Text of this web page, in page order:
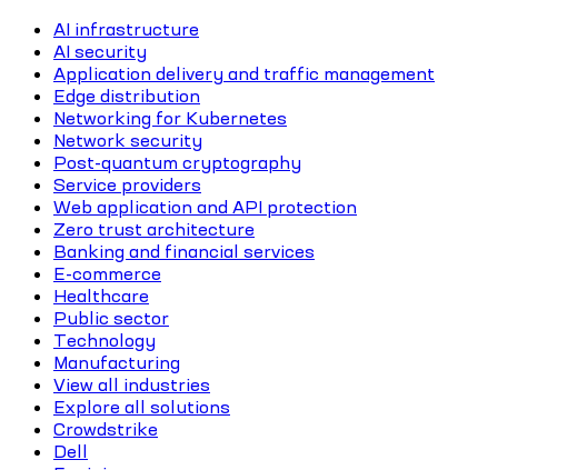
AI infrastructure
AI security
Application delivery and traffic management
Edge distribution
Networking for Kubernetes
Network security
Post-quantum cryptography
Service providers
Web application and API protection
Zero trust architecture
Banking and financial services
E-commerce
Healthcare
Public sector
Technology
Manufacturing
View all industries
Explore all solutions
Crowdstrike
Dell